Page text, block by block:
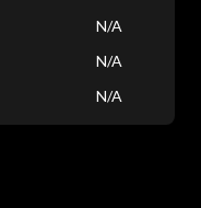
N/A
N/A
N/A